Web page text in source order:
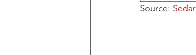
Source: Sedar